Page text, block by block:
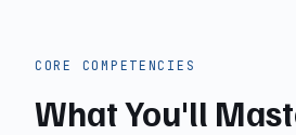
CORE COMPETENCIES
What You'll